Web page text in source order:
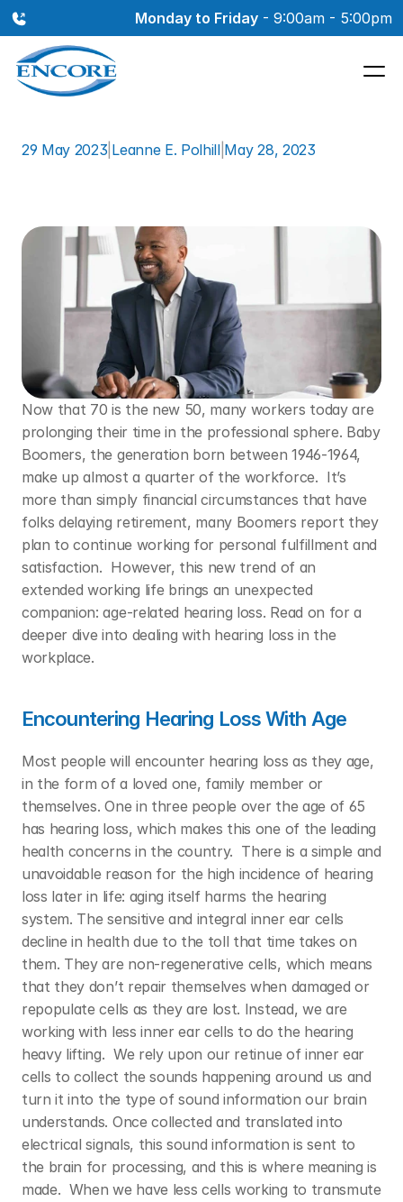
Monday to Friday - 9:00am - 5:00pm
29 May 2023 Leanne E. Polhill| May 28, 2023
intheWorkplace
Now that 70 is the new 50, many workers today are
prolonging their time in the professional sphere. Baby
Boomers, the generation born between 1946-1964,
make up almost a quarter of the workforce.  It’s
more than simply financial circumstances that have
folks delaying retirement, many Boomers report they
plan to continue working for personal fulfillment and
satisfaction.  However, this new trend of an
extended working life brings an unexpected
companion: age-related hearing loss. Read on for a
deeper dive into dealing with hearing loss in the
workplace.
Encountering Hearing Loss With Age
Most people will encounter hearing loss as they age,
in the form of a loved one, family member or
themselves. One in three people over the age of 65
has hearing loss, which makes this one of the leading
health concerns in the country.  There is a simple and
unavoidable reason for the high incidence of hearing
loss later in life: aging itself harms the hearing
system. The sensitive and integral inner ear cells
decline in health due to the toll that time takes on
them. They are non-regenerative cells, which means
that they don’t repair themselves when damaged or
repopulate cells as they are lost. Instead, we are
working with less inner ear cells to do the hearing
heavy lifting.  We rely upon our retinue of inner ear
cells to collect the sounds happening around us and
turn it into the type of sound information our brain
understands. Once collected and translated into
electrical signals, this sound information is sent to
the brain for processing, and this is where meaning is
made.  When we have less cells working to transmute